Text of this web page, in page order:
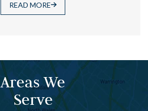
READ MORE
Areas We
Serve